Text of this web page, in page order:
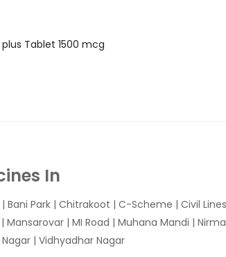
Tablet 1500 mcg
In
| Bani Park | Chitrakoot | C-Scheme | Civil Lines
| Mansarovar | MI Road | Muhana Mandi |
| Vidhyadhar Nagar